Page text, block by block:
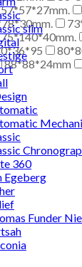
57*57*27mm.
75*140*40mm.
88*88*24mm
slim
360
Egeberg
Funder